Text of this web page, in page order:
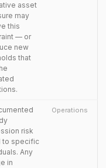
asset
may
this
— or
new
that
risk
to specific
Any
in
Operations